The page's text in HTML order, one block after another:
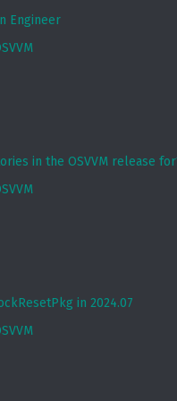
Engineer
in the OSVVM release
in 2024.07